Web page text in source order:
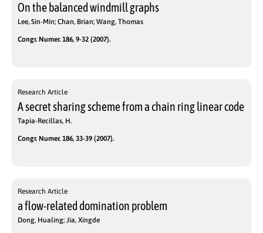
On the balanced windmill graphs
Lee, Sin-Min; Chan, Brian; Wang, Thomas
Congr. Numer. 186, 9-32 (2007).
Research Article
A secret sharing scheme from a chain ring linear code
Tapia-Recillas, H.
Congr. Numer. 186, 33-39 (2007).
Research Article
a flow-related domination problem
Dong, Hualing; Jia, Xingde